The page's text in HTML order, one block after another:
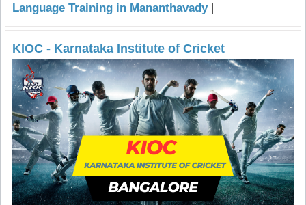
Language Training in Mananthavady|
KIOC - Karnataka Institute of Cricket